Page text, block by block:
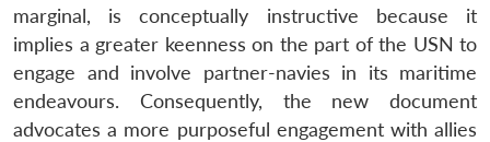
marginal, is conceptually instructive because it
implies a greater keenness on the part of the USN to
engage and involve partner-navies in its maritime
endeavours. Consequently, the new document
advocates a more purposeful engagement with allies